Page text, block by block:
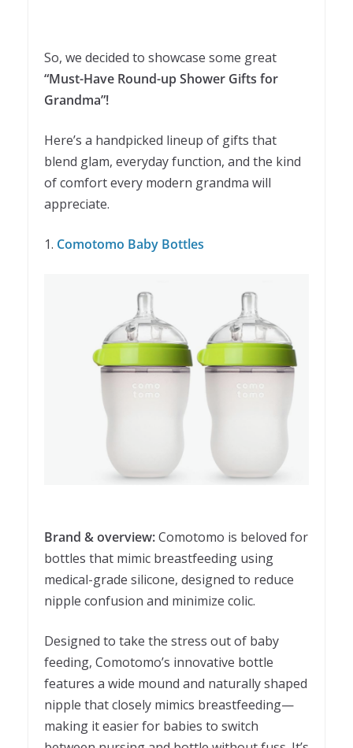
So, we decided to showcase some great
“Must-Have Round-up Shower Gifts for
Grandma”!
Here’s a handpicked lineup of gifts that
blend glam, everyday function, and the kind
of comfort every modern grandma will
appreciate.
1. Comotomo Baby Bottles
Brand & overview:Comotomo is beloved for
bottles that mimic breastfeeding using
medical-grade silicone, designed to reduce
nipple confusion and minimize colic.
Designed to take the stress out of baby
feeding, Comotomo’s innovative bottle
features a wide mound and naturally shaped
nipple that closely mimics breastfeeding—
making it easier for babies to switch